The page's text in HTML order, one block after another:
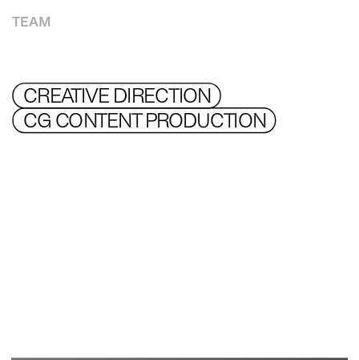
TEAM
CREATIVE DIRECTION
CG CONTENT PRODUCTION